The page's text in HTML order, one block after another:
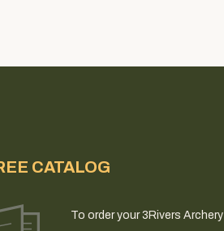
CATALOG
To order your 3Rivers Archery